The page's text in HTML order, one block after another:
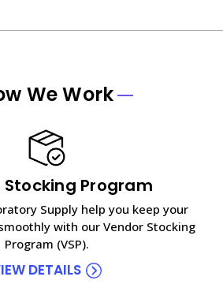
We Work
Program
Supply help you keep your
with our Vendor Stocking
Program (VSP).
DETAILS